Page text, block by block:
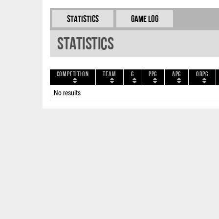
Statistics Game Log
Statistics
Competition Team G PPG APG ORPG
No results